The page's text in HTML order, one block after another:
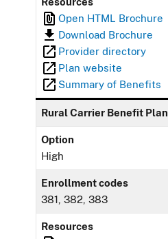
Open HTML Brochure
Download Brochure
Provider directory
Plan website
Summary of Benefits
Rural Carrier Benefit Plan
Option
High
Enrollment codes
381, 382, 383
Resources